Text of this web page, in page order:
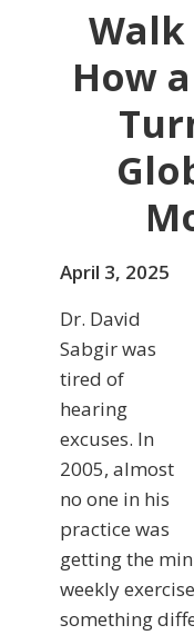
How
April 3, 2025
Dr. David
Sabgir was
tired of
hearing
excuses. In
2005, almost
no one in his
practice was
getting the
weekly
something